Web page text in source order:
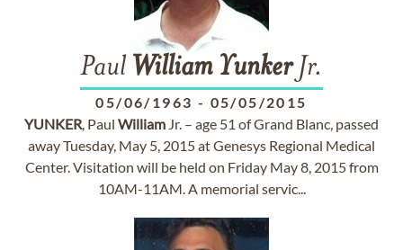
Paul William YunkerJr.
05/06/1963 - 05/05/2015
YUNKER, Paul William Jr. – age 51 of Grand Blanc, passed
away Tuesday, May 5, 2015 at Genesys Regional Medical
Center. Visitation will be held on Friday May 8, 2015 from
10AM-11AM. A memorial servic...